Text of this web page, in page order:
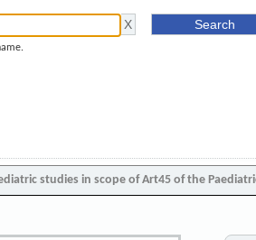
studies in scope of Art45 of the